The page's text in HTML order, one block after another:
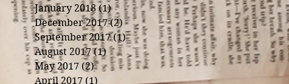
January 2018 (1)1 post
December 2017 (2)2 posts
September 2017 (1)1 post
August 2017 (1) 1 post
May 2017 (2)2 posts
April 2017 (1)